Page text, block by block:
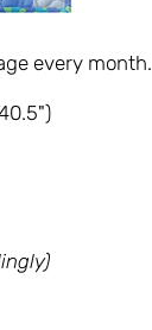
every month.